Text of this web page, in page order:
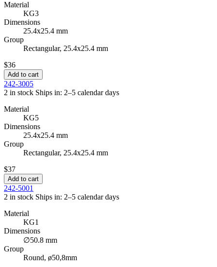
Material
KG3
Dimensions
25.4x25.4 mm
Group
Rectangular, 25.4x25.4 mm
$36
Add to cart
242-3005
2 in stock Ships in: 2–5 calendar days
Material
KG5
Dimensions
25.4x25.4 mm
Group
Rectangular, 25.4x25.4 mm
$37
Add to cart
242-5001
2 in stock Ships in: 2–5 calendar days
Material
KG1
Dimensions
∅50.8 mm
Group
Round, ø50,8mm